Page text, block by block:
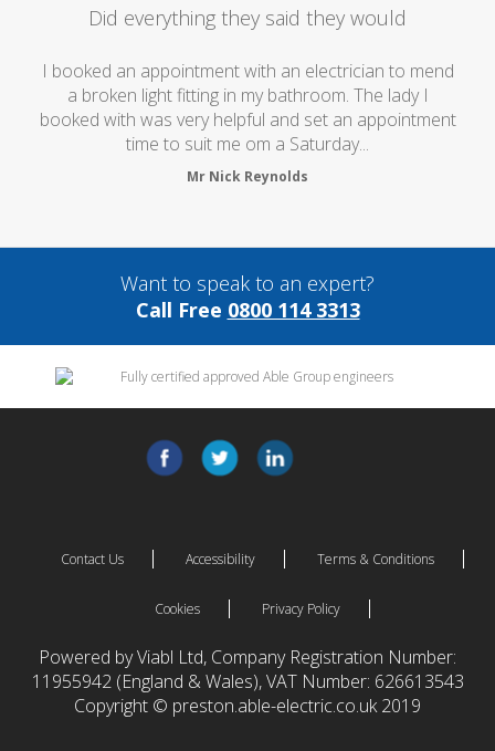
Did everything they said they would
I booked an appointment with an electrician to mend
a broken light fitting in my bathroom. The lady I
booked with was very helpful and set an appointment
time to suit me om a Saturday...
Mr Nick Reynolds
Want to speak to an expert?
Call Free 0800 114 3313
Contact Us Accessibility Terms & Conditions
Cookies Privacy Policy
Powered by Viabl Ltd, Company Registration Number:
11955942 (England & Wales), VAT Number: 626613543
Copyright © preston.able-electric.co.uk 2019